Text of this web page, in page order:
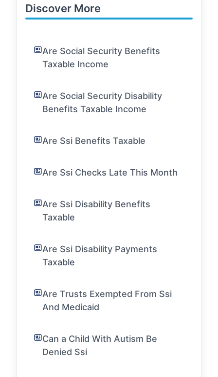
Discover More
Are Social Security Benefits
Taxable Income
Are Social Security Disability
Benefits Taxable Income
Are Ssi Benefits Taxable
Are Ssi Checks Late This Month
Are Ssi Disability Benefits
Taxable
Are Ssi Disability Payments
Taxable
Are Trusts Exempted From Ssi
And Medicaid
Can a Child With Autism Be
Denied Ssi